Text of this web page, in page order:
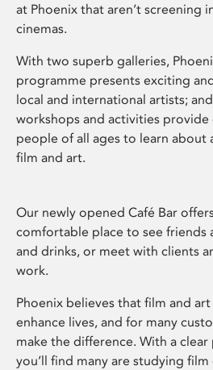
at Phoenix that aren’t screening
cinemas.
With two superb galleries,
programme presents exciting
local and international artists;
workshops and activities
people of all ages to learn about
film and art.
Our newly opened Café Bar
comfortable place to see friends
and drinks, or meet with clients
work.
Phoenix believes that film and
enhance lives, and for many
make the difference. With a
you’ll find many are studying